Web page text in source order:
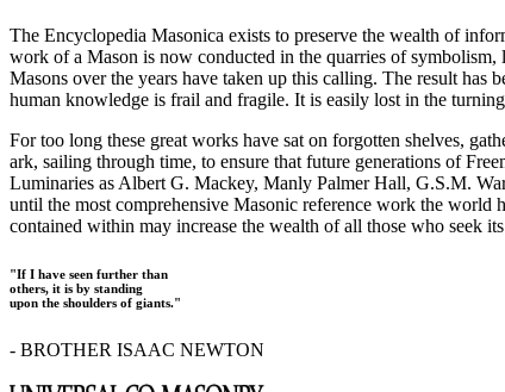
The Encyclopedia Masonica exists to preserve the wealth of
work of a Mason is now conducted in the quarries of symbolism,
Masons over the years have taken up this calling. The result has
human knowledge is frail and fragile. It is easily lost in the
For too long these great works have sat on forgotten shelves,
ark, sailing through time, to ensure that future generations of
Luminaries as Albert G. Mackey, Manly Palmer Hall, G.S.M.
until the most comprehensive Masonic reference work the world
contained within may increase the wealth of all those who seek
"If I have seen further than
others, it is by standing
upon the shoulders of giants."
- BROTHER ISAAC NEWTON